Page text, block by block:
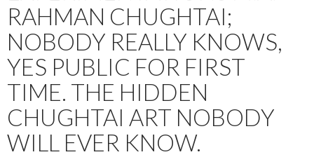
RAHMAN CHUGHTAI;
NOBODY REALLY KNOWS,
YES PUBLIC FOR FIRST
TIME. THE HIDDEN
CHUGHTAI ART NOBODY
WILL EVER KNOW.